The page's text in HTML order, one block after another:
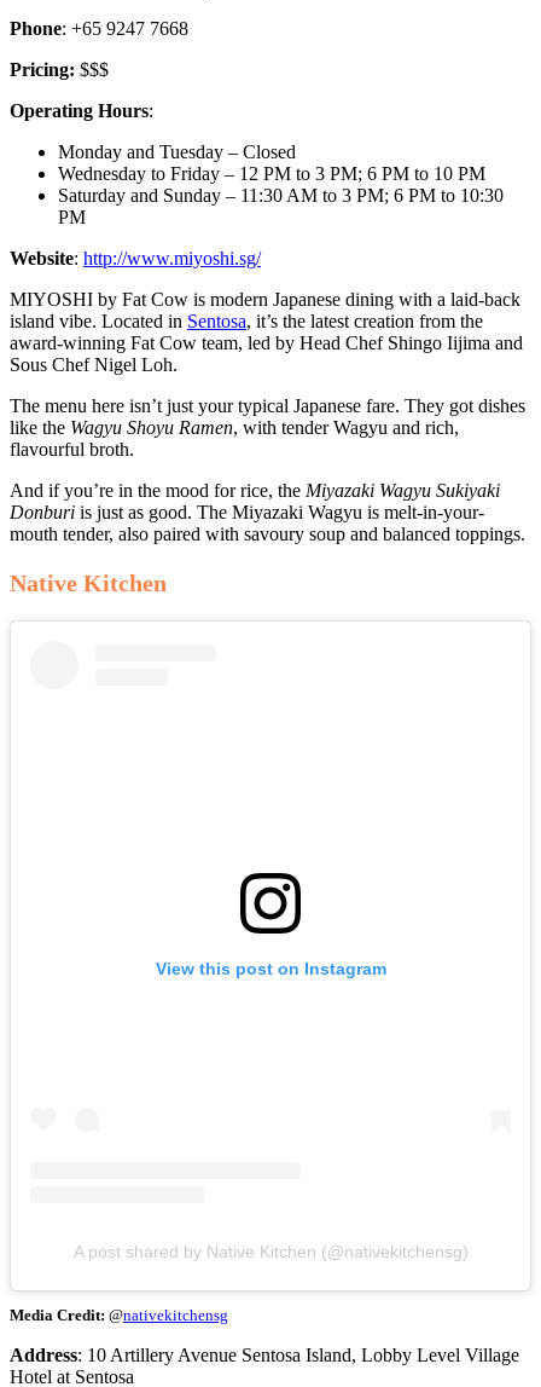
Phone: +65 9247 7668
Pricing: $$$
Operating Hours:
Monday and Tuesday – Closed
Wednesday to Friday – 12 PM to 3 PM; 6 PM to 10 PM
Saturday and Sunday – 11:30 AM to 3 PM; 6 PM to 10:30
PM
Website: http://www.miyoshi.sg/
MIYOSHI by Fat Cow is modern Japanese dining with a laid-back
island vibe. Located in Sentosa, it’s the latest creation from the
award-winning Fat Cow team, led by Head Chef Shingo Iijima and
Sous Chef Nigel Loh.
The menu here isn’t just your typical Japanese fare. They got dishes
like the Wagyu Shoyu Ramen, with tender Wagyu and rich,
flavourful broth.
And if you’re in the mood for rice, the Miyazaki Wagyu Sukiyaki
Donburi is just as good. The Miyazaki Wagyu is melt-in-your-
mouth tender, also paired with savoury soup and balanced toppings.
Native Kitchen
View this post on Instagram
A post shared by Native Kitchen (@nativekitchensg)
Media Credit: @nativekitchensg
Address: 10 Artillery Avenue Sentosa Island, Lobby Level Village
Hotel at Sentosa